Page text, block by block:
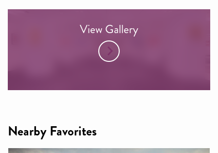
View Gallery
Nearby Favorites